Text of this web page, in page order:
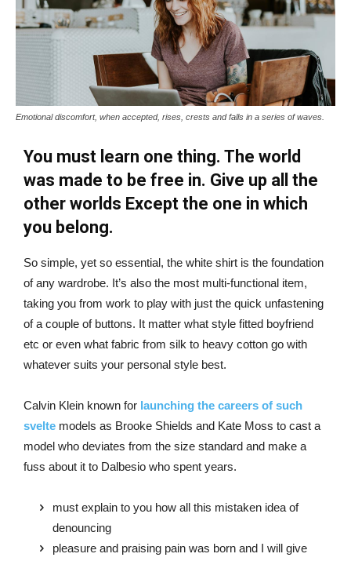
Emotional discomfort, when accepted, rises, crests and falls in a series of waves.
You must learn one thing. The world
was made to be free in. Give up all the
other worlds Except the one in which
you belong.
So simple, yet so essential, the white shirt is the foundation
of any wardrobe. It’s also the most multi-functional item,
taking you from work to play with just the quick unfastening
of a couple of buttons. It matter what style fitted boyfriend
etc or even what fabric from silk to heavy cotton go with
whatever suits your personal style best.
Calvin Klein known for launching the careers of such
svelte models as Brooke Shields and Kate Moss to cast a
model who deviates from the size standard and make a
fuss about it to Dalbesio who spent years.
must explain to you how all this mistaken idea of
denouncing
pleasure and praising pain was born and I will give